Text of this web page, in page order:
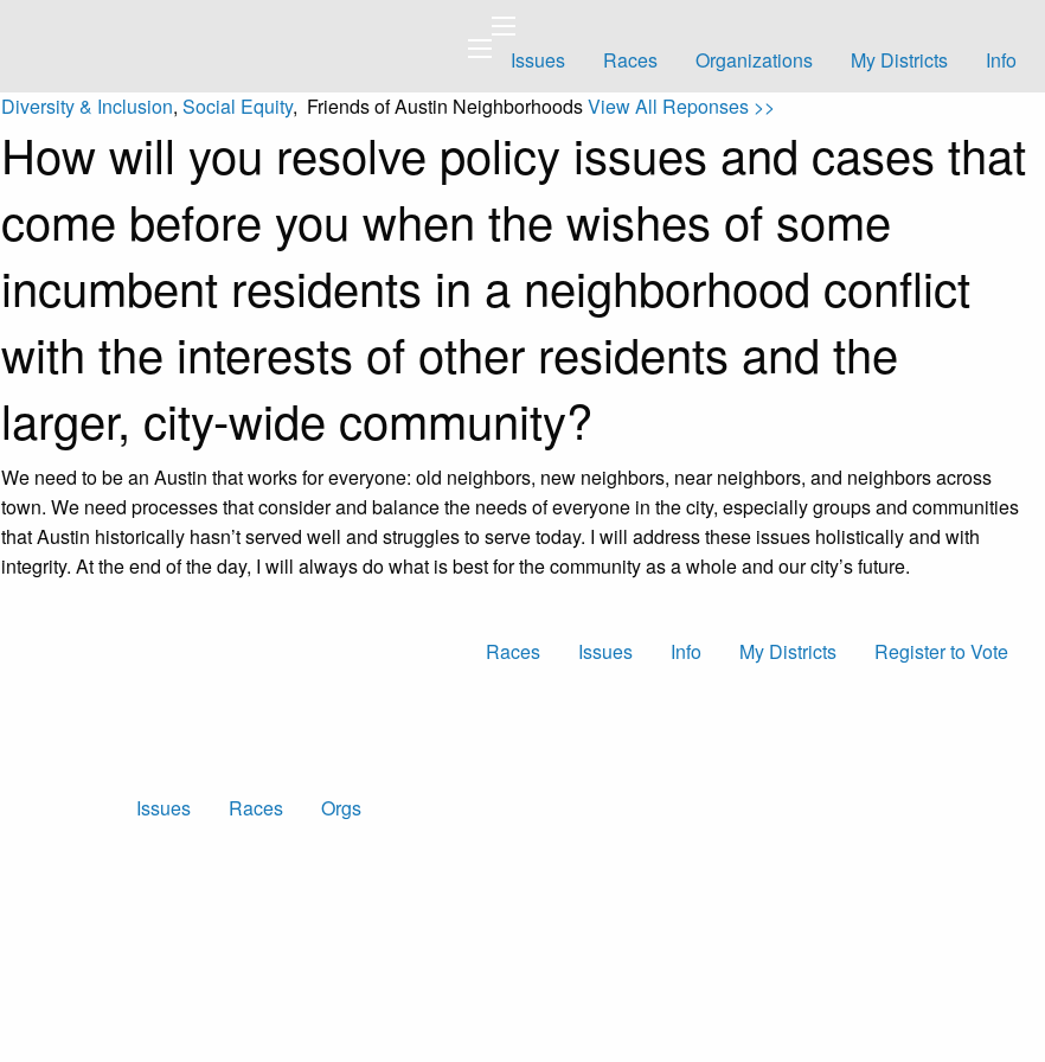
Issues Races Organizations My Districts
Info
Diversity & Inclusion, Social Equity, Friends of Austin NeighborhoodsView All Reponses >>
How will you resolve policy issues and cases that
come before you when the wishes of some
incumbent residents in a neighborhood conflict
with the interests of other residents and the
larger, city-wide community?
We need to be an Austin that works for everyone: old neighbors, new neighbors, near neighbors, and neighbors across
town. We need processes that consider and balance the needs of everyone in the city, especially groups and communities
that Austin historically hasn’t served well and struggles to serve today. I will address these issues holistically and with
integrity. At the end of the day, I will always do what is best for the community as a whole and our city’s future.
Races Issues Info My Districts Register to Vote
Issues Races Orgs